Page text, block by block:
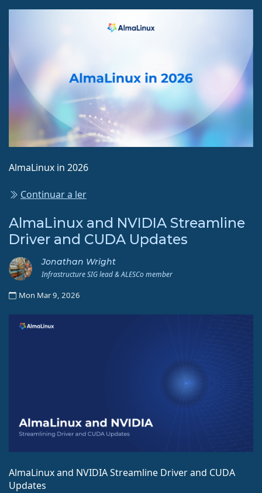
AlmaLinux in 2026
Continuar a ler
AlmaLinux and NVIDIA Streamline
Driver and CUDA Updates
Jonathan Wright
Infrastructure SIG lead & ALESCo member
Mon Mar 9, 2026
AlmaLinux and NVIDIA Streamline Driver and CUDA
Updates